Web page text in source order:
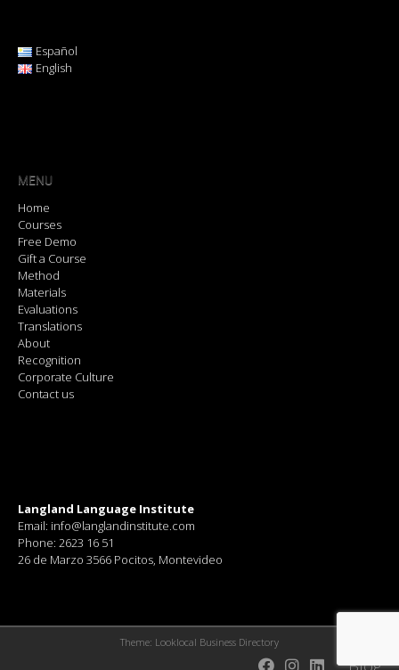
Español
English
MENU
Home
Courses
Free Demo
Gift a Course
Method
Materials
Evaluations
Translations
About
Recognition
Corporate Culture
Contact us
Langland Language Institute
Email: info@langlandinstitute.com
Phone: 2623 16 51
26 de Marzo 3566 Pocitos, Montevideo
Theme: Looklocal Business Directory
Blog